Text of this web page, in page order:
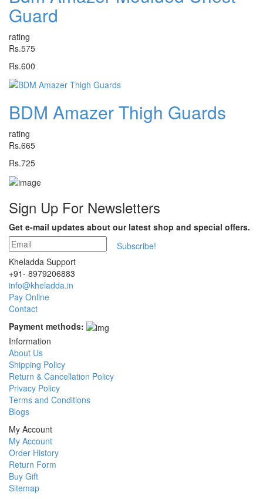
Guard
rating
Rs.575
Rs.600
BDM Amazer Thigh Guards
rating
Rs.665
Rs.725
Sign Up For Newsletters
Get e-mail updates about our latest shop and special offers.
Subscribe!
Kheladda Support
+91- 8979206883
info@kheladda.in
Pay Online
Contact
Payment methods:
Information
About Us
Shipping Policy
Return & Cancellation Policy
Privacy Policy
Terms and Conditions
Blogs
My Account
My Account
Order History
Return Form
Buy Gift
Sitemap